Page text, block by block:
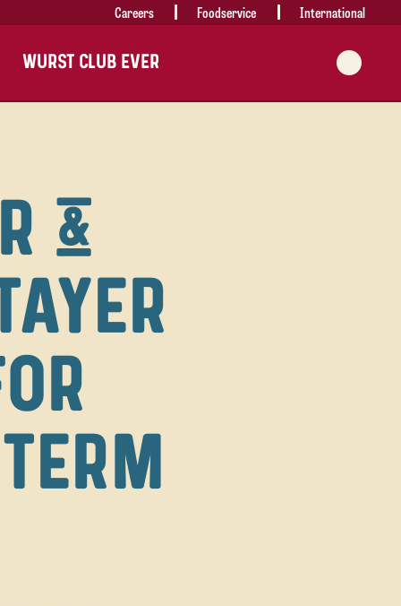
Careers Foodservice International
WURST CLUB EVER
&